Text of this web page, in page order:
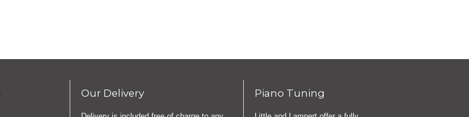
Our Delivery Piano Tuning